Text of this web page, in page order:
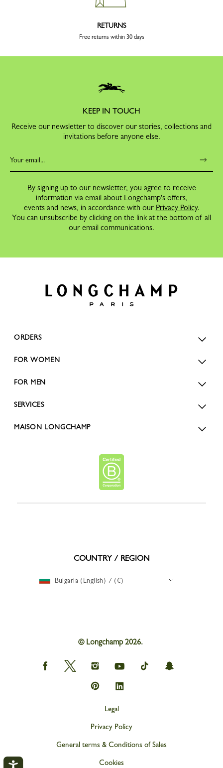
RETURNS
Free returns within 30 days
KEEP IN TOUCH
Receive our newsletter to discover our stories, collections and
invitations before anyone else.
By signing up to our newsletter, you agree to receive
information via email about Longchamp's offers,
events and news, in accordance with our Privacy Policy.
You can unsubscribe by clicking on the link at the bottom of all
our email communications.
ORDERS
FOR WOMEN
FOR MEN
SERVICES
MAISON LONGCHAMP
COUNTRY / REGION
Bulgaria (English) / (€)
© Longchamp 2026.
Longchamp
on
Longchamp
on
Longchamp
on
Instagram
Longchamp
on
youtube
Longchamp
on
Longchamp
on
Longchamp
on
Longchamp
on
Legal
Privacy Policy
General terms & Conditions of Sales
Cookies